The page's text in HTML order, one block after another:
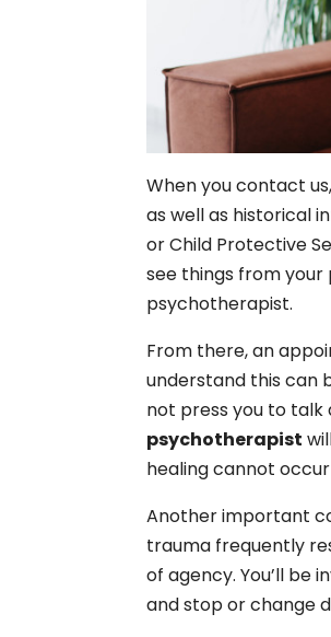
When you contact
as well as historical
or Child Protective
see things from
psychotherapist.
From there, an
understand this can
not press you to talk
psychotherapist
healing cannot
Another important
trauma frequently
of agency. You’ll be
and stop or change